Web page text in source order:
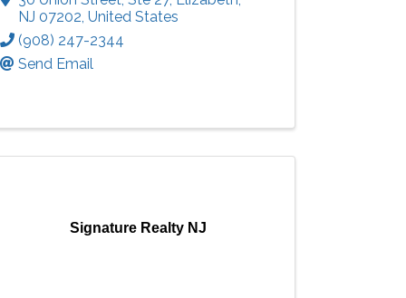
NJ 07202, United States
(908) 247-2344
Send Email
Signature Realty NJ